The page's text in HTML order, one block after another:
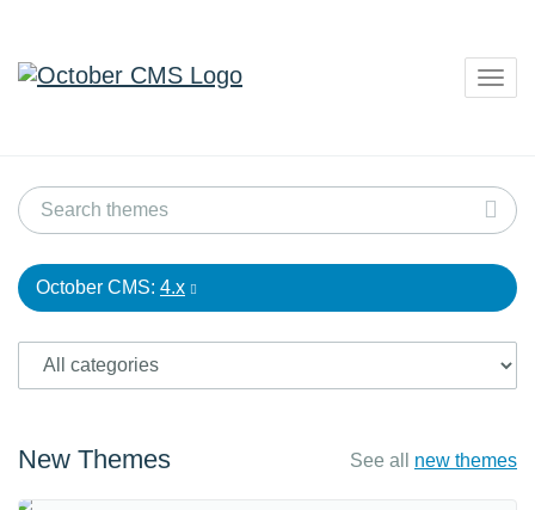
October CMS: 4.x
New Themes See all new themes